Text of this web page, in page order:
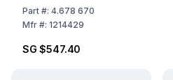
Pack Of 1 Roll
Part#: 4.678 670
Mfr#: 1214429
SG $547.40